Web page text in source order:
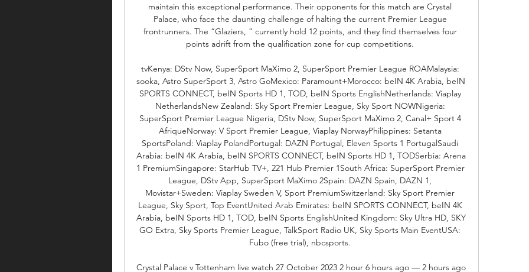
maintain this exceptional performance. Their opponents for this match are Crystal
Palace, who face the daunting challenge of halting the current Premier League
frontrunners. The “Glaziers, ” currently hold 12 points, and they find themselves four
points adrift from the qualification zone for cup competitions.
tvKenya: DStv Now, SuperSport MaXimo 2, SuperSport Premier League ROAMalaysia:
sooka, Astro SuperSport 3, Astro GoMexico: Paramount+Morocco: beIN 4K Arabia, beIN
SPORTS CONNECT, beIN Sports HD 1, TOD, beIN Sports EnglishNetherlands: Viaplay
NetherlandsNew Zealand: Sky Sport Premier League, Sky Sport NOWNigeria:
SuperSport Premier League Nigeria, DStv Now, SuperSport MaXimo 2, Canal+ Sport 4
AfriqueNorway: V Sport Premier League, Viaplay NorwayPhilippines: Setanta
SportsPoland: Viaplay PolandPortugal: DAZN Portugal, Eleven Sports 1 PortugalSaudi
Arabia: beIN 4K Arabia, beIN SPORTS CONNECT, beIN Sports HD 1, TODSerbia: Arena
1 PremiumSingapore: StarHub TV+, 221 Hub Premier 1South Africa: SuperSport Premier
League, DStv App, SuperSport MaXimo 2Spain: DAZN Spain, DAZN 1,
Movistar+Sweden: Viaplay Sweden V, Sport PremiumSwitzerland: Sky Sport Premier
League, Sky Sport, Top EventUnited Arab Emirates: beIN SPORTS CONNECT, beIN 4K
Arabia, beIN Sports HD 1, TOD, beIN Sports EnglishUnited Kingdom: Sky Ultra HD, SKY
GO Extra, Sky Sports Premier League, TalkSport Radio UK, Sky Sports Main EventUSA:
Fubo (free trial), nbcsports.
Crystal Palace v Tottenham live watch 27 October 2023 2 hour 6 hours ago — 2 hours ago